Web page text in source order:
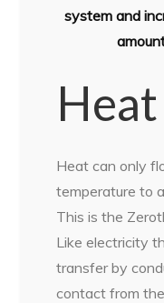
system and
Heat can only
temperature to
This is the
Like electricity
transfer by
contact from